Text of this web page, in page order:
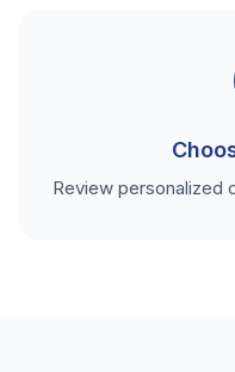
Review personalized